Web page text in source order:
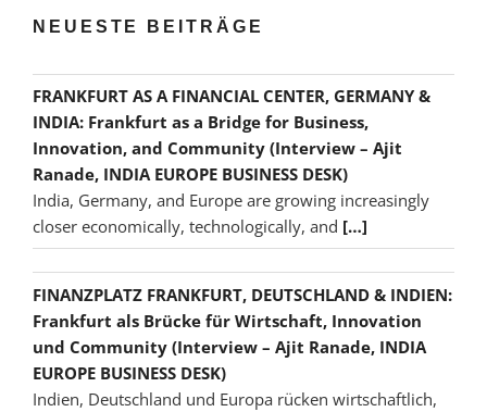
NEUESTE BEITRÄGE
FRANKFURT AS A FINANCIAL CENTER, GERMANY &
INDIA: Frankfurt as a Bridge for Business,
Innovation, and Community (Interview – Ajit
Ranade, INDIA EUROPE BUSINESS DESK)
India, Germany, and Europe are growing increasingly
closer economically, technologically, and […]
FINANZPLATZ FRANKFURT, DEUTSCHLAND & INDIEN:
Frankfurt als Brücke für Wirtschaft, Innovation
und Community (Interview – Ajit Ranade, INDIA
EUROPE BUSINESS DESK)
Indien, Deutschland und Europa rücken wirtschaftlich,